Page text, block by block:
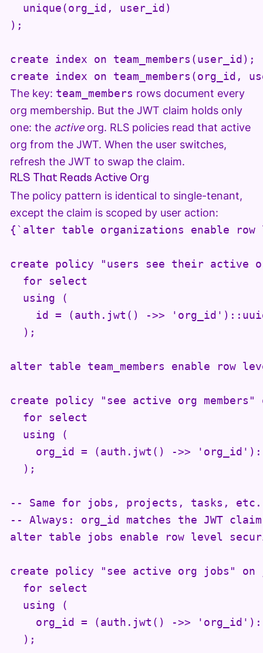
  unique(org_id, user_id)
);
create index on team_members(user_id);
create index on team_members(org_id,
The key: team_members rows document every
org membership. But the JWT claim holds only
one: the activeorg. RLS policies read that active
org from the JWT. When the user switches,
refresh the JWT to swap the claim.
RLS That Reads Active Org
The policy pattern is identical to single-tenant,
except the claim is scoped by user action:
{`alter table organizations enable
create policy "users see their active
  for select
  using (
id = (auth.jwt() ->>
  );
alter table team_members enable row
create policy "see active org members"
  for select
  using (
org_id = (auth.jwt() ->>
  );
-- Same for jobs, projects, tasks, etc.
-- Always: org_id matches the JWT claim
alter table jobs enable row level
create policy "see active org jobs" on
  for select
  using (
org_id = (auth.jwt() ->>
  );